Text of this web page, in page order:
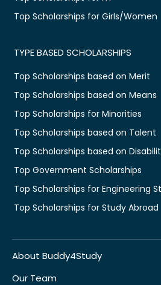
Top Scholarships for Girls/Women
TYPE BASED SCHOLARSHIPS
Top Scholarships based on Merit
Top Scholarships based on Means
Top Scholarships for Minorities
Top Scholarships based on Talent
Top Scholarships based on
Top Government Scholarships
Top Scholarships for Engineering
Top Scholarships for Study Abroad
About Buddy4Study
Our Team